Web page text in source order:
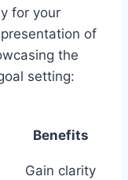
for your
of
the
setting:
Benefits
Gain clarity